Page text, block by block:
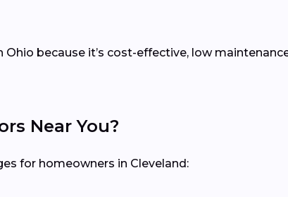
because it’s cost-effective, low
Near You?
for homeowners in Cleveland: